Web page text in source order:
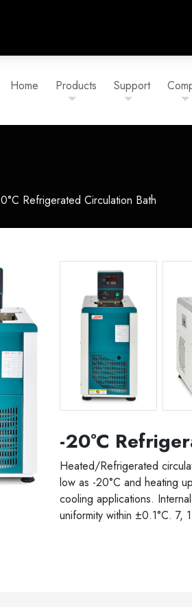
Home Products Support
Refrigerated Circulation Bath
JSRC-06C -20 C 6 liter
-20°C
Heated/Refrigerated
low as -20°C and heating
cooling applications.
uniformity within ±0.1°C. 7,